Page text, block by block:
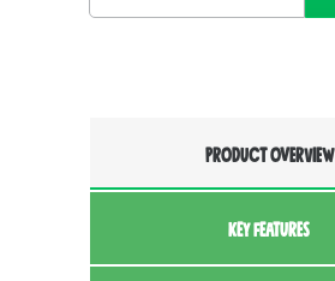
PRODUCT OVERVIEW
KEY FEATURES